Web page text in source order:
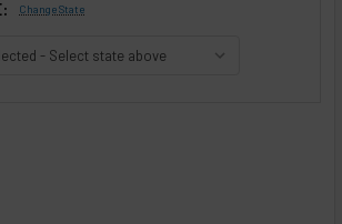
Change State
OF CHOCOLATE HAZELNUT
QUANTITY OF CHOCOLATE